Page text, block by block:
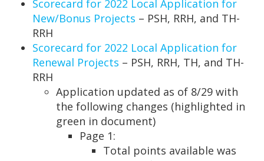
Scorecard for 2022 Local Application for
New/Bonus Projects – PSH, RRH, and TH-
RRH
Scorecard for 2022 Local Application for
Renewal Projects – PSH, RRH, TH, and TH-
RRH
Application updated as of 8/29 with
the following changes (highlighted in
green in document)
Page 1:
Total points available was